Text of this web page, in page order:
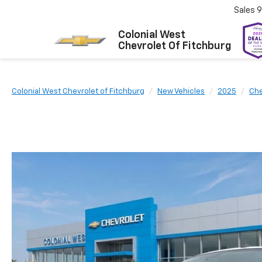
Colonial West
Chevrolet Of Fitchburg
Sales
Colonial West Chevrolet of Fitchburg New Vehicles 2025